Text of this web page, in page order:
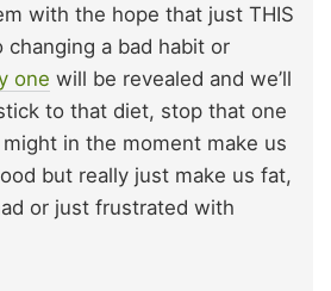
with the hope that just THIS
a bad habit or
one will be revealed and we’ll
to that diet, stop that one
in the moment make us
but really just make us fat,
or just frustrated with